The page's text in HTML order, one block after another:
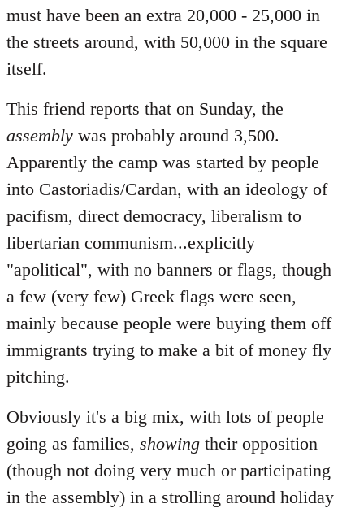
must have been an extra 20,000 - 25,000 in
the streets around, with 50,000 in the square
itself.
This friend reports that on Sunday, the
assembly was probably around 3,500.
Apparently the camp was started by people
into Castoriadis/Cardan, with an ideology of
pacifism, direct democracy, liberalism to
libertarian communism...explicitly
"apolitical", with no banners or flags, though
a few (very few) Greek flags were seen,
mainly because people were buying them off
immigrants trying to make a bit of money fly
pitching.
Obviously it's a big mix, with lots of people
going as families, showing their opposition
(though not doing very much or participating
in the assembly) in a strolling around holiday